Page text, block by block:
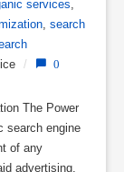
services
search
/ 0
The Power
search engine
of any
advertising,